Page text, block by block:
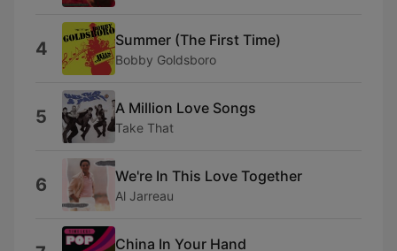
4 Summer (The First Time)
Bobby Goldsboro
5 A Million Love Songs
Take That
6 We're In This Love Together
Al Jarreau
China In Your Hand